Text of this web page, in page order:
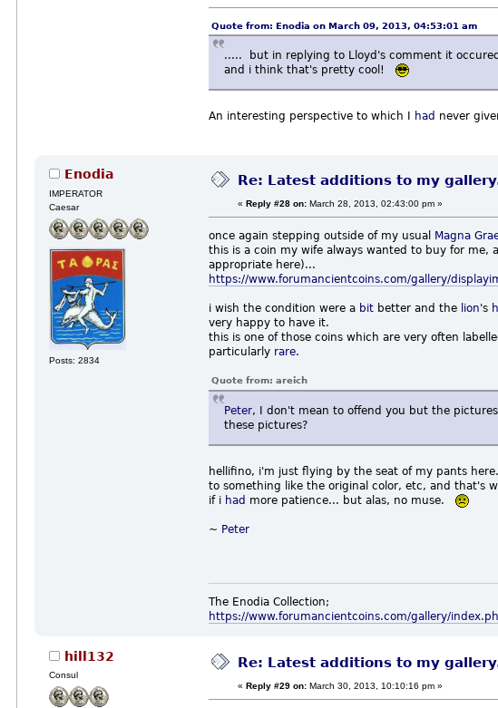
Quote from: Enodia on March 09, 2013, 04:53:01 am
..... but in replying to Lloyd's comment it
and i think that's pretty cool!
An interesting perspective to which I had never
Enodia
IMPERATOR
Caesar
Posts: 2834
Re: Latest additions to my
«Reply #28 on: March 28, 2013, 02:43:00 pm »
once again stepping outside of my usual Magna
this is a coin my wife always wanted to buy for me,
appropriate here)...
https://www.forumancientcoins.com/gallery/
i wish the condition were a bit better and the lion's
very happy to have it.
this is one of those coins which are very often
particularly rare.
Quote from: areich
Peter, I don't mean to offend you but the
these pictures?
hellifino, i'm just flying by the seat of my pants
to something like the original color, etc, and that's
if i had more patience... but alas, no muse.
~ Peter
The Enodia Collection;
https://www.forumancientcoins.com/gallery/
hill132
Consul
Re: Latest additions to my
«Reply #29 on: March 30, 2013, 10:10:16 pm »